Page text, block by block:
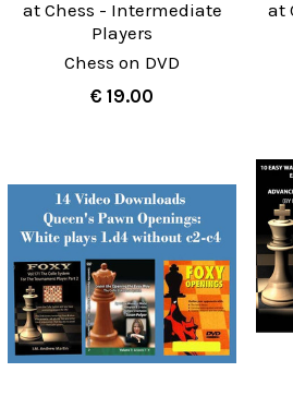
at Chess - Intermediate
Players
Chess on DVD
€ 19.00
at